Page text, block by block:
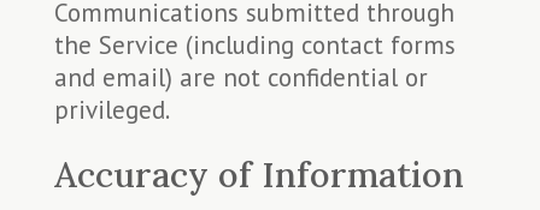
Communications submitted through
the Service (including contact forms
and email) are not confidential or
privileged.
Accuracy of Information